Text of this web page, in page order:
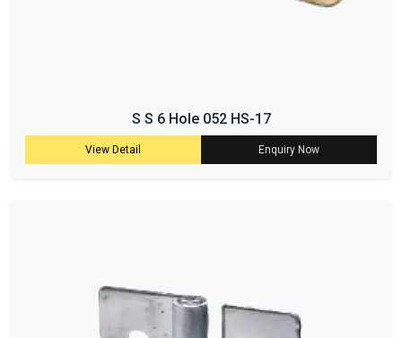
S S 6 Hole 052 HS-17
View Detail Enquiry Now